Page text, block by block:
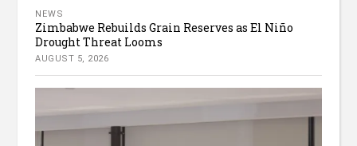
NEWS
Zimbabwe Rebuilds Grain Reserves as El Niño
Drought Threat Looms
AUGUST 5, 2026